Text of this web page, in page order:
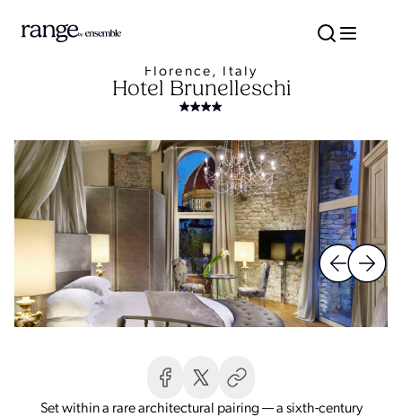
Florence, Italy
Hotel Brunelleschi
Set within a rare architectural pairing — a sixth-century